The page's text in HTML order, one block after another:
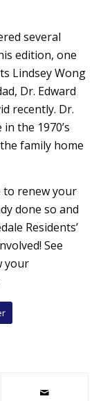
several
edition, one
Lindsey Wong
Dr. Edward
recently. Dr.
the 1970’s
family home
to renew your
done so and
Residents’
See
your